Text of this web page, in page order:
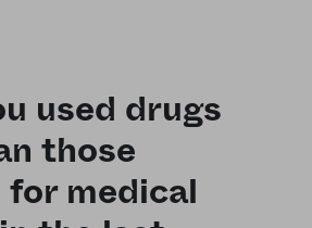
used drugs
those
medical